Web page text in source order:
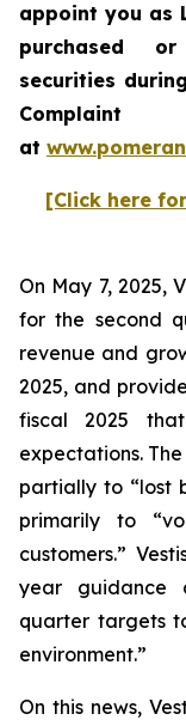
appoint you as
purchased
securities
at
[Click here
On May 7, 2025,
for the second
revenue and
2025, and
fiscal 2025
expectations.
partially to “lost
primarily to
customers.”
year guidance
quarter targets
environment.”
On this news,